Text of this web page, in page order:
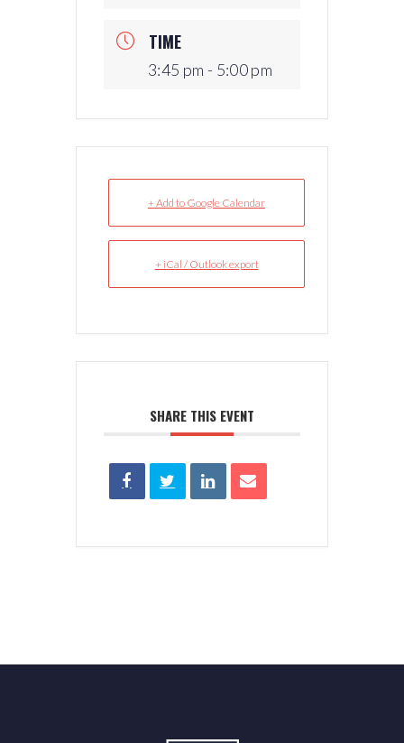
TIME
3:45 pm - 5:00 pm
+ Add to Google Calendar
+ iCal / Outlook export
SHARE THIS EVENT